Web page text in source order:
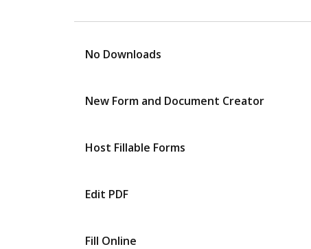
No Downloads
New Form and Document Creator
Host Fillable Forms
Edit PDF
Fill Online